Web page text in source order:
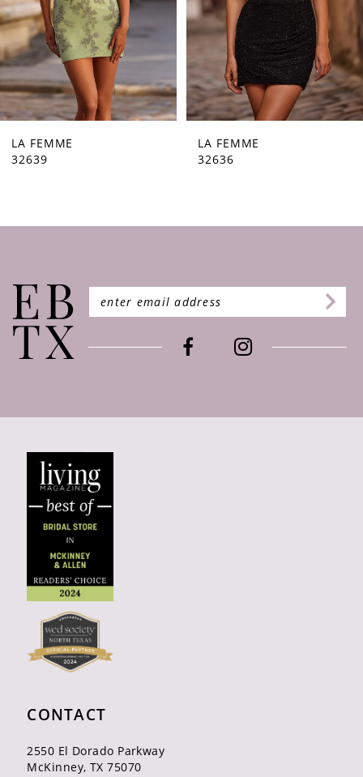
5
6
7
8
10
12
14
LA FEMME
32636
LA FEMME
32632
CONTACT
2550 El Dorado Parkway
McKinney, TX 75070